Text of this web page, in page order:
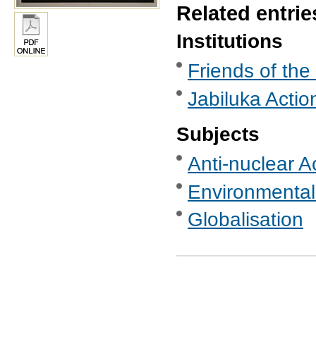
Related
Institutions
Friends of
Jabiluka
Subjects
Anti-nuclear
Globalisation